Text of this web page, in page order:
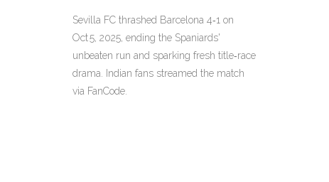
Sevilla FC thrashed Barcelona 4‑1 on
Oct 5, 2025, ending the Spaniards'
unbeaten run and sparking fresh title‑race
drama. Indian fans streamed the match
via FanCode.